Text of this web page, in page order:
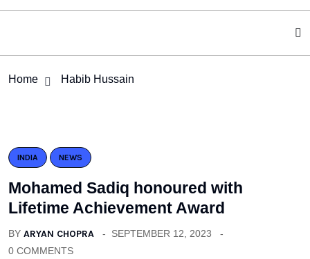
Home Habib Hussain
INDIA NEWS
Mohamed Sadiq honoured with
Lifetime Achievement Award
BY ARYAN CHOPRA
SEPTEMBER 12, 2023
0 COMMENTS